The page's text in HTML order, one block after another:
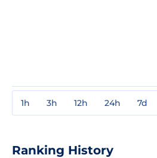
1h 3h 12h 24h 7d
Ranking History